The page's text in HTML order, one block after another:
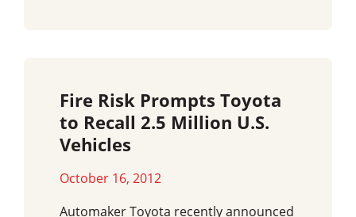
Fire Risk Prompts Toyota
to Recall 2.5 Million U.S.
Vehicles
October 16, 2012
Automaker Toyota recently announced